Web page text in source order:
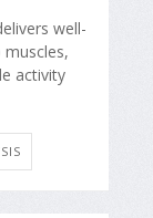
well-
activity